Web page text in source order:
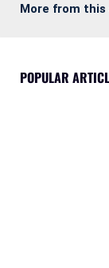
More from
POPULAR